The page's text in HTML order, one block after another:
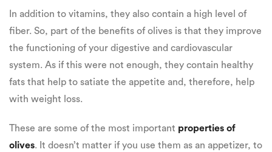
In addition to vitamins, they also contain a high level of
fiber. So, part of the benefits of olives is that they improve
the functioning of your digestive and cardiovascular
system. As if this were not enough, they contain healthy
fats that help to satiate the appetite and, therefore, help
with weight loss.
These are some of the most important properties of
olives. It doesn’t matter if you use them as an appetizer, to